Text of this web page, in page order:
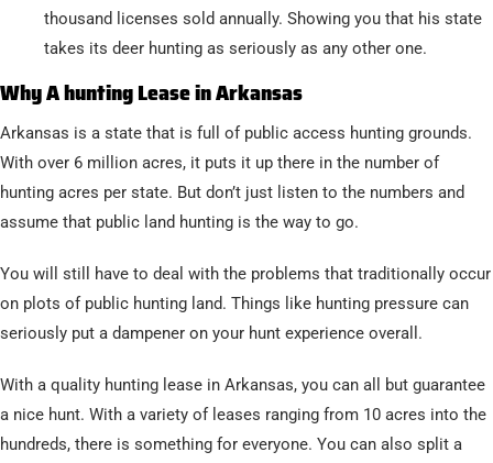
thousand licenses sold annually. Showing you that his state
takes its deer hunting as seriously as any other one.
Why A hunting Lease in Arkansas
Arkansas is a state that is full of public access hunting grounds.
With over 6 million acres, it puts it up there in the number of
hunting acres per state. But don’t just listen to the numbers and
assume that public land hunting is the way to go.
You will still have to deal with the problems that traditionally occur
on plots of public hunting land. Things like hunting pressure can
seriously put a dampener on your hunt experience overall.
With a quality hunting lease in Arkansas, you can all but guarantee
a nice hunt. With a variety of leases ranging from 10 acres into the
hundreds, there is something for everyone. You can also split a